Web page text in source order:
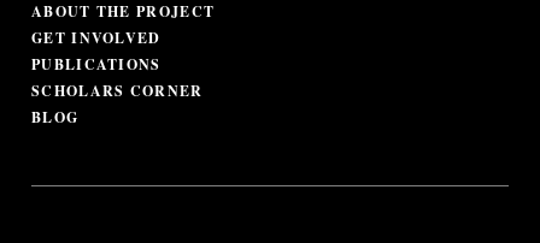
ABOUT THE PROJECT
GET INVOLVED
PUBLICATIONS
SCHOLARS CORNER
BLOG